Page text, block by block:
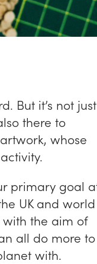
But it’s not
there to
whose
primary goal
UK and world
with the aim of
all do more to
with.